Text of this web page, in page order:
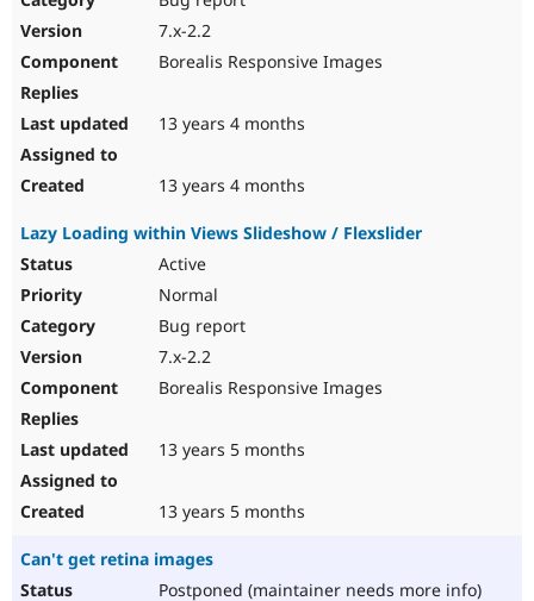
7.x-2.2
Borealis Responsive Images
13 years 4 months
13 years 4 months
Lazy Loading within Views Slideshow / Flexslider
Active
Normal
Bug report
7.x-2.2
Borealis Responsive Images
13 years 5 months
13 years 5 months
Can't get retina images
Postponed (maintainer needs more info)